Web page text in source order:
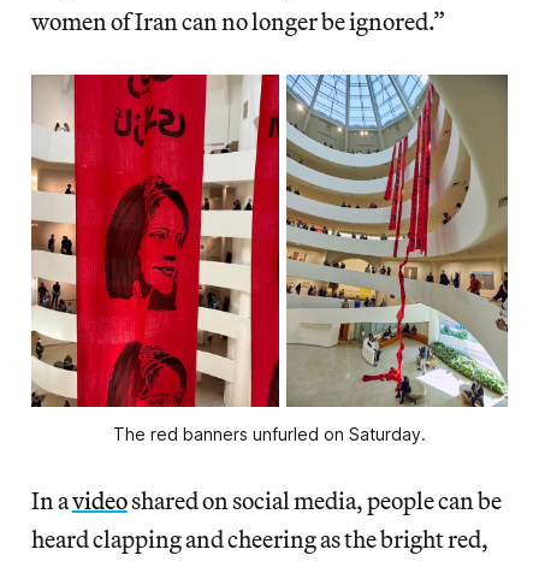
women of Iran can no longer be ignored.”
The red banners unfurled on Saturday.
In avideoshared on social media, people can be
heard clapping and cheering as the bright red,